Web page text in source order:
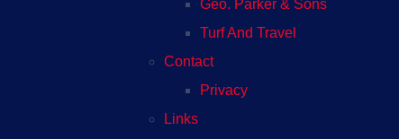
Geo. Parker & Sons
Turf And Travel
Contact
Privacy
Links